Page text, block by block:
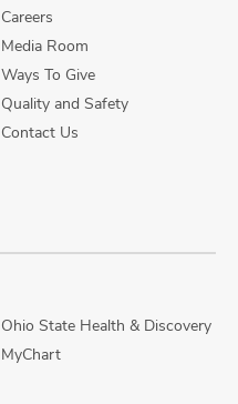
Careers
Media Room
Ways To Give
Quality and Safety
Contact Us
Ohio State Health & Discovery
MyChart